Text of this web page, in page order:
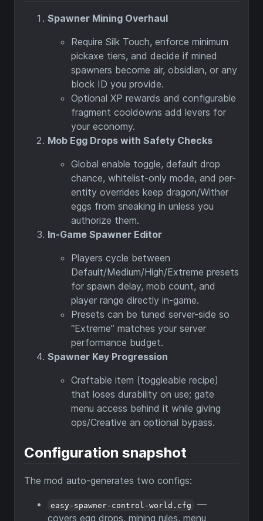
Spawner Mining Overhaul
Require Silk Touch, enforce minimum
pickaxe tiers, and decide if mined
spawners become air, obsidian, or any
block ID you provide.
Optional XP rewards and configurable
fragment cooldowns add levers for
your economy.
Mob Egg Drops with Safety Checks
Global enable toggle, default drop
chance, whitelist-only mode, and per-
entity overrides keep dragon/Wither
eggs from sneaking in unless you
authorize them.
In-Game Spawner Editor
Players cycle between
Default/Medium/High/Extreme presets
for spawn delay, mob count, and
player range directly in-game.
Presets can be tuned server-side so
“Extreme” matches your server
performance budget.
Spawner Key Progression
Craftable item (toggleable recipe)
that loses durability on use; gate
menu access behind it while giving
ops/Creative an optional bypass.
Configuration snapshot
The mod auto-generates two configs:
easy-spawner-control-world.cfg
—
covers egg drops, mining rules, menu